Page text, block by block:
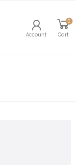
Account
0
Cart